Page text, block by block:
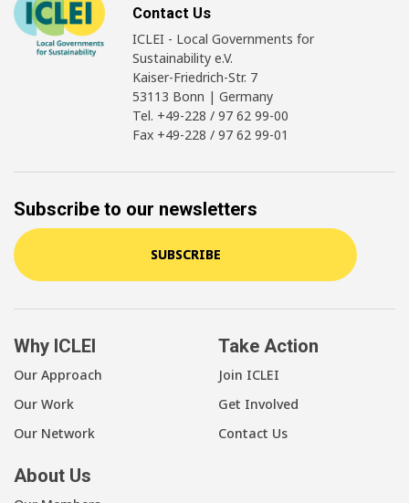
Contact Us
ICLEI - Local Governments for
Sustainability e.V.
Kaiser-Friedrich-Str. 7
53113 Bonn | Germany
Tel. +49-228 / 97 62 99-00
Fax +49-228 / 97 62 99-01
Subscribe to our newsletters
SUBSCRIBE
Why ICLEI
Our Approach
Our Work
Our Network
Take Action
Join ICLEI
Get Involved
Contact Us
About Us